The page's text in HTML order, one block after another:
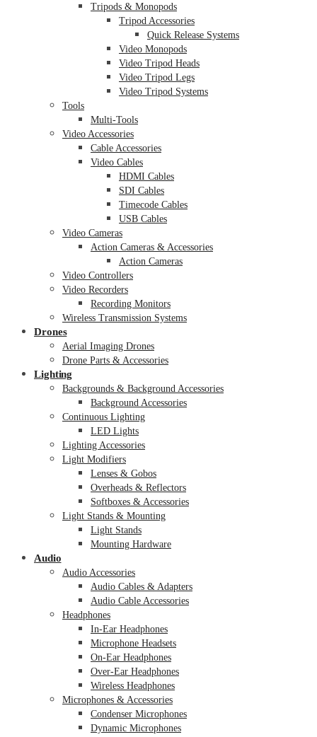
Tripods & Monopods
Tripod Accessories
Quick Release Systems
Video Monopods
Video Tripod Heads
Video Tripod Legs
Video Tripod Systems
Tools
Multi-Tools
Video Accessories
Cable Accessories
Video Cables
HDMI Cables
SDI Cables
Timecode Cables
USB Cables
Video Cameras
Action Cameras & Accessories
Action Cameras
Video Controllers
Video Recorders
Recording Monitors
Wireless Transmission Systems
Drones
Aerial Imaging Drones
Drone Parts & Accessories
Lighting
Backgrounds & Background Accessories
Background Accessories
Continuous Lighting
LED Lights
Lighting Accessories
Light Modifiers
Lenses & Gobos
Overheads & Reflectors
Softboxes & Accessories
Light Stands & Mounting
Light Stands
Mounting Hardware
Audio
Audio Accessories
Audio Cables & Adapters
Audio Cable Accessories
Headphones
In-Ear Headphones
Microphone Headsets
On-Ear Headphones
Over-Ear Headphones
Wireless Headphones
Microphones & Accessories
Condenser Microphones
Dynamic Microphones